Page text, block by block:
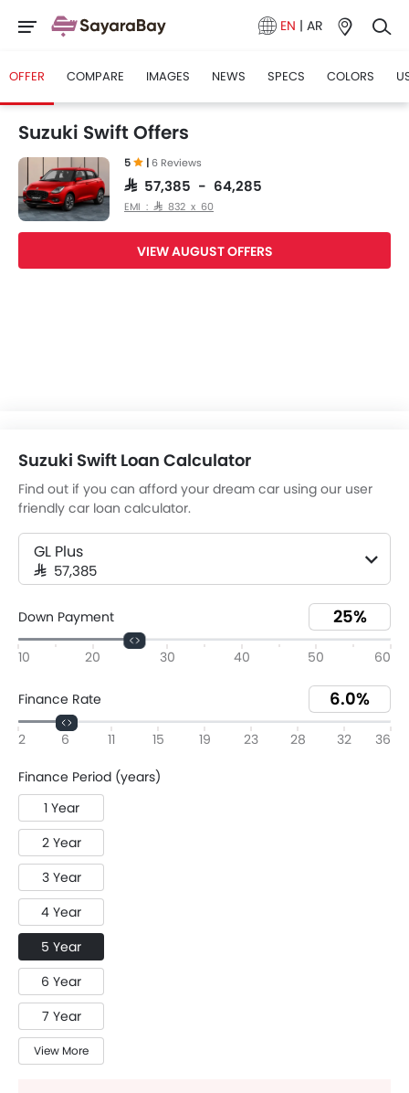
EN | AR
OFFER COMPARE IMAGES NEWS SPECS COLORS
Suzuki Swift Offers
5 |6 Reviews
SAR 57,385 - 64,285
EMI : SAR 832 x 60
VIEW AUGUST OFFERS
Suzuki Swift Loan Calculator
Find out if you can afford your dream car using our user
friendly car loan calculator.
GL Plus
SAR 57,385
Down Payment
10 20 30 40 50 60
Finance Rate
2 6 11 15 19 23 28 32 36
Finance Period (years)
1 Year
2 Year
3 Year
4 Year
5 Year
6 Year
7 Year
View More